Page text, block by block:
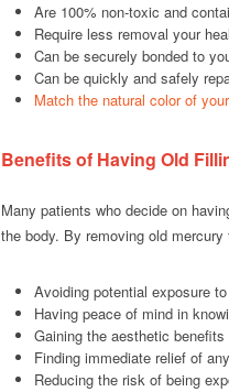
Are 100% non-toxic and
Require less removal your
Can be securely bonded to
Can be quickly and safely
Match the natural color of
Benefits of Having Old
Many patients who decide on
the body. By removing old
Avoiding potential exposure
Having peace of mind in
Gaining the aesthetic
Finding immediate relief of
Reducing the risk of being